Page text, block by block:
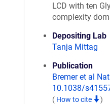
LCD with ten
complexity
Depositing Lab
Tanja Mittag
Publication
Bremer et al
10.1038/
( How to cite )